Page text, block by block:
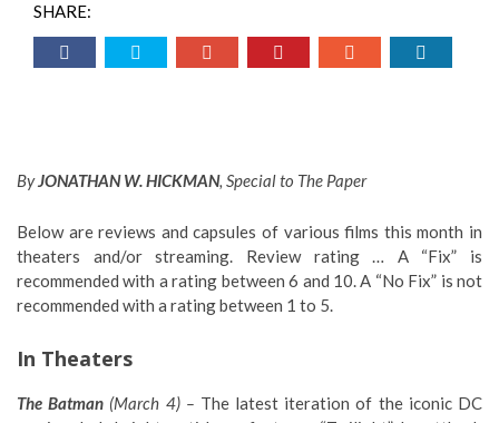
SHARE:
ByJONATHAN W. HICKMAN, Special to The Paper
Below are reviews and capsules of various films this month in
theaters and/or streaming. Review rating … A “Fix” is
recommended with a rating between 6 and 10. A “No Fix” is not
recommended with a rating between 1 to 5.
In Theaters
The Batman (March 4) – The latest iteration of the iconic DC